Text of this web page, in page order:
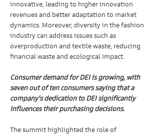
innovative, leading to higher innovation
revenues and better adaptation to market
dynamics. Moreover, diversity in the fashion
industry can address issues such as
overproduction and textile waste, reducing
financial waste and ecological impact.
Consumer demand for DEI is growing, with
seven out of ten consumers saying that a
company's dedication to DEI significantly
influences their purchasing decisions.
The summit highlighted the role of